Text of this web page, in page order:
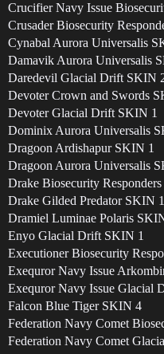
Crucifier Navy Issue
Crusader Biosecurity
Cynabal Aurora Universalis
Damavik Aurora Universalis
Daredevil Glacial Drift SKIN
Devoter Crown and Swords
Devoter Glacial Drift SKIN 1
Dominix Aurora Universalis
Dragoon Ardishapur SKIN 1
Dragoon Aurora Universalis
Drake Biosecurity
Drake Gilded Predator SKIN 1
Dramiel Luminae Polaris
Enyo Glacial Drift SKIN 1
Executioner Biosecurity
Exequror Navy Issue
Exequror Navy Issue Glacial
Falcon Blue Tiger SKIN 4
Federation Navy Comet
Federation Navy Comet